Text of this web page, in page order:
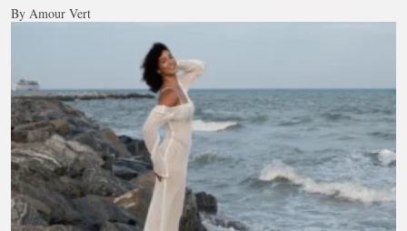
By Amour Vert